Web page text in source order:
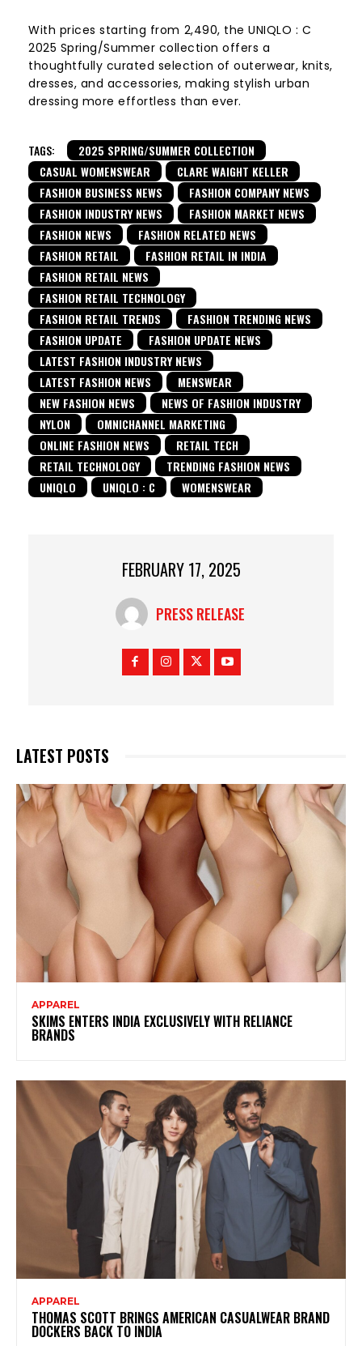
With prices starting from ₹2,490, the UNIQLO : C
2025 Spring/Summer collection offers a
thoughtfully curated selection of outerwear, knits,
dresses, and accessories, making stylish urban
dressing more effortless than ever.
TAGS:
2025 SPRING/SUMMER COLLECTION
CASUAL WOMENSWEAR
CLARE WAIGHT KELLER
FASHION BUSINESS NEWS
FASHION COMPANY NEWS
FASHION INDUSTRY NEWS
FASHION MARKET NEWS
FASHION NEWS
FASHION RELATED NEWS
FASHION RETAIL
FASHION RETAIL IN INDIA
FASHION RETAIL NEWS
FASHION RETAIL TECHNOLOGY
FASHION RETAIL TRENDS
FASHION TRENDING NEWS
FASHION UPDATE
FASHION UPDATE NEWS
LATEST FASHION INDUSTRY NEWS
LATEST FASHION NEWS
MENSWEAR
NEW FASHION NEWS
NEWS OF FASHION INDUSTRY
NYLON
OMNICHANNEL MARKETING
ONLINE FASHION NEWS
RETAIL TECH
RETAIL TECHNOLOGY
TRENDING FASHION NEWS
UNIQLO
UNIQLO : C WOMENSWEAR
FEBRUARY 17, 2025
PRESS RELEASE
LATEST POSTS
APPAREL
SKIMS ENTERS INDIA EXCLUSIVELY WITH RELIANCE
BRANDS
APPAREL
THOMAS SCOTT BRINGS AMERICAN CASUALWEAR BRAND
DOCKERS BACK TO INDIA